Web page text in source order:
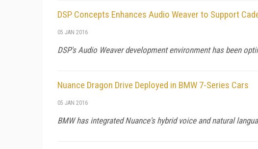
DSP Concepts Enhances Audio Weaver to Support
05 JAN 2016
DSP's Audio Weaver development environment has been
Nuance Dragon Drive Deployed in BMW 7-Series Cars
05 JAN 2016
BMW has integrated Nuance's hybrid voice and natural